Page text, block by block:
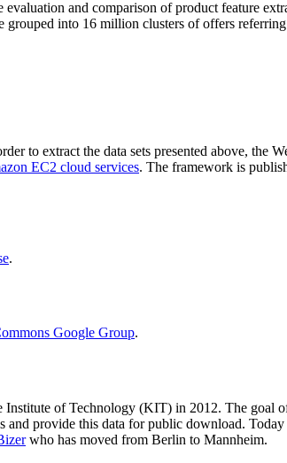
and comparison of product feature
into 16 million clusters of offers
to extract the data sets presented above, the
EC2 cloud services. The framework is
.
Google Group.
Institute of Technology (KIT) in 2012. The goal
provide this data for public download.
who has moved from Berlin to Mannheim.